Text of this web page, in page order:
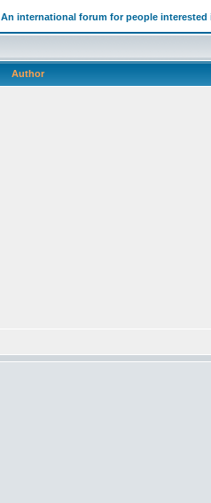
An international forum for people
Author